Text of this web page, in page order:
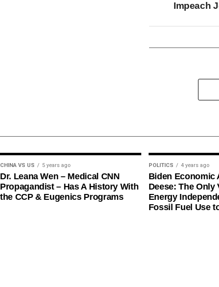
Impeach
CHINA VS US 5 years ago
Dr. Leana Wen – Medical CNN
Propagandist – Has A History With
the CCP & Eugenics Programs
POLITICS 4 years ago
Biden Economic
Deese: The Only
Energy
Fossil Fuel Use